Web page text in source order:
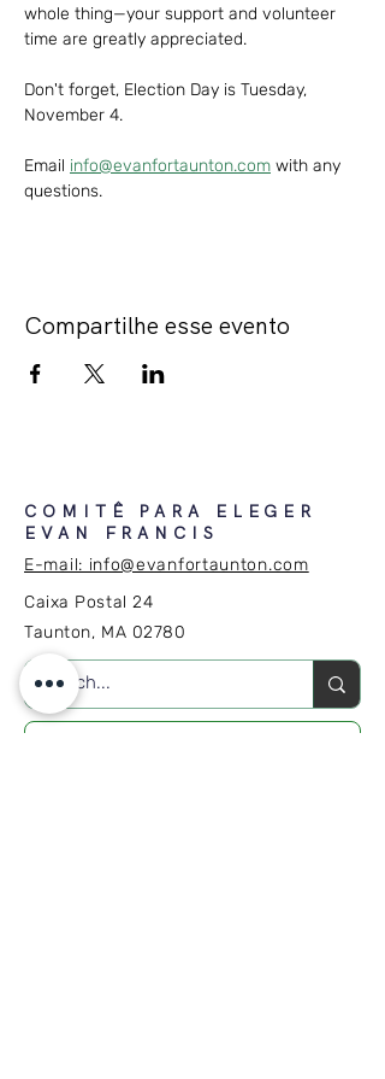
whole thing—your support and volunteer
time are greatly appreciated.
Don't forget, Election Day is Tuesday,
November 4.
Email info@evanfortaunton.com with any
questions.
Compartilhe esse evento
COMITÊ PARA ELEGER
EVAN FRANCIS
E-mail: info@evanfortaunton.com
Caixa Postal 24
Taunton, MA 02780